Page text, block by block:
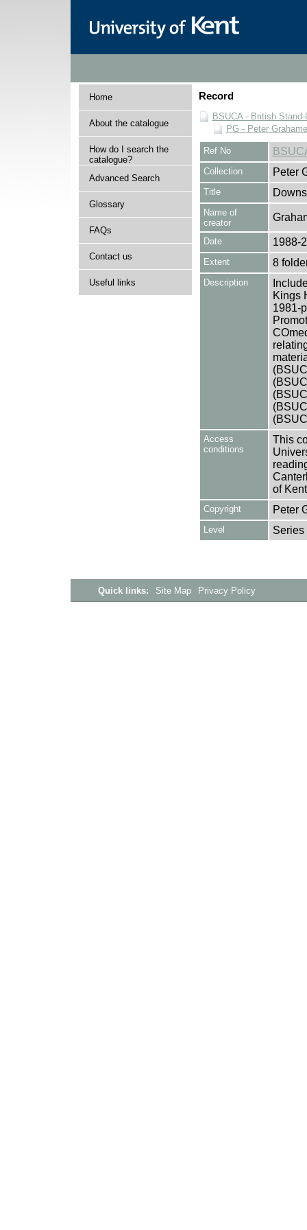
Home
About the catalogue
How do I search the
catalogue?
Advanced Search
Glossary
FAQs
Contact us
Useful links
Record
BSUCA - British
PG - Peter
Ref No
Collection Peter
Title
Name of
creator
Date 1988-
Extent 8
Description
Kings
1981-
Access
conditions
This
of
Copyright Peter
Level Series
Quick links: Site Map Privacy Policy